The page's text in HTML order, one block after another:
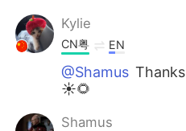
Kylie
CN粤 EN
@Shamus
☀🌻
Shamus